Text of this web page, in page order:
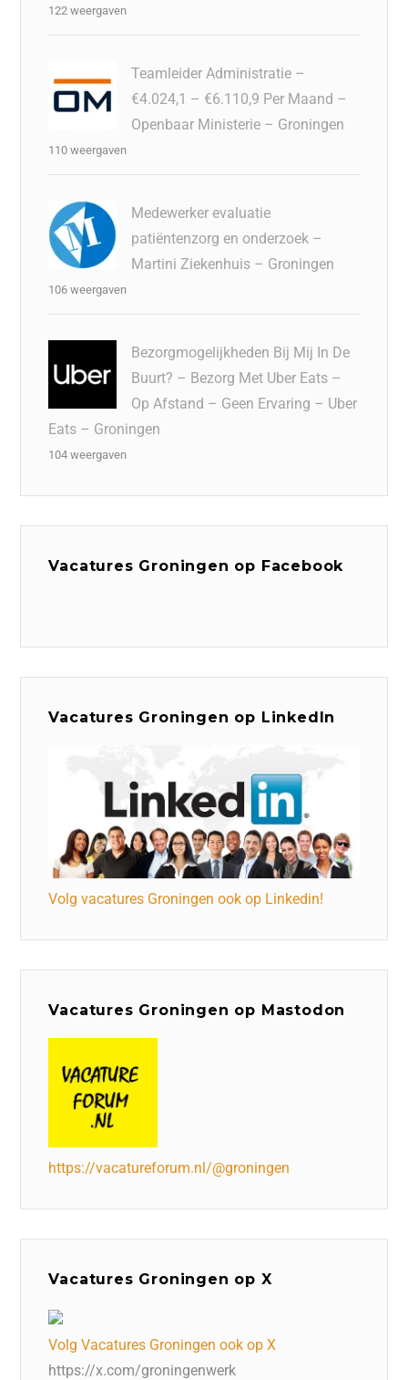
122 weergaven
Teamleider Administratie –
€4.024,1 – €6.110,9 Per Maand –
Openbaar Ministerie – Groningen
110 weergaven
Medewerker evaluatie
patiëntenzorg en onderzoek –
Martini Ziekenhuis – Groningen
106 weergaven
Bezorgmogelijkheden Bij Mij In De
Buurt? – Bezorg Met Uber Eats –
Op Afstand – Geen Ervaring – Uber
Eats – Groningen
104 weergaven
Vacatures Groningen op Facebook
Vacatures Groningen op LinkedIn
Volg vacatures Groningen ook op Linkedin!
Vacatures Groningen op Mastodon
https://vacatureforum.nl/@groningen
Vacatures Groningen op X
Volg Vacatures Groningen ook op X
https://x.com/groningenwerk